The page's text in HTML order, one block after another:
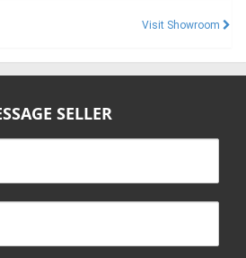
Visit Showroom
SELLER